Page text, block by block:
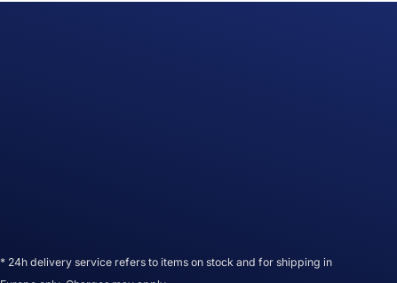
* 24h delivery service refers to items on stock and for shipping in